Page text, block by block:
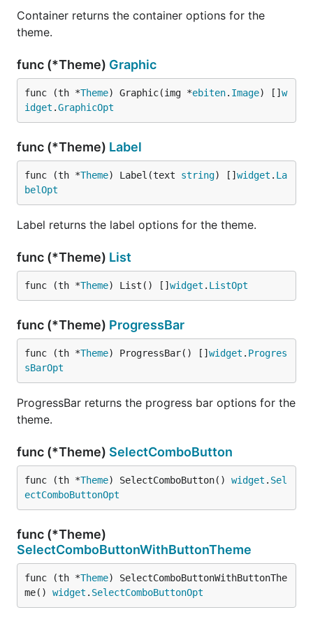
Container returns the container options for the
theme.
func (*Theme) Graphic
func (th *Theme) Graphic(img *ebiten. Image) []w
idget .GraphicOpt
func (*Theme) Label
func (th *Theme) Label(text string) []widget . La
belOpt
Label returns the label options for the theme.
func (*Theme) List
func (th *Theme) List() []widget . ListOpt
func (*Theme) ProgressBar
func (th *Theme) ProgressBar() []widget . Progres
sBarOpt
ProgressBar returns the progress bar options for the
theme.
func (*Theme) SelectComboButton
func (th *Theme) SelectComboButton() widget . Sel
ectComboButtonOpt
func (*Theme)
SelectComboButtonWithButtonTheme
func (th *Theme) SelectComboButtonWithButtonThe
me() widget . SelectComboButtonOpt